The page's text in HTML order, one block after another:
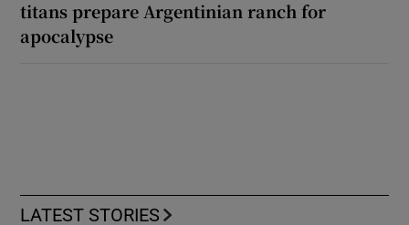
titans prepare Argentinian ranch for
apocalypse
LATEST STORIES